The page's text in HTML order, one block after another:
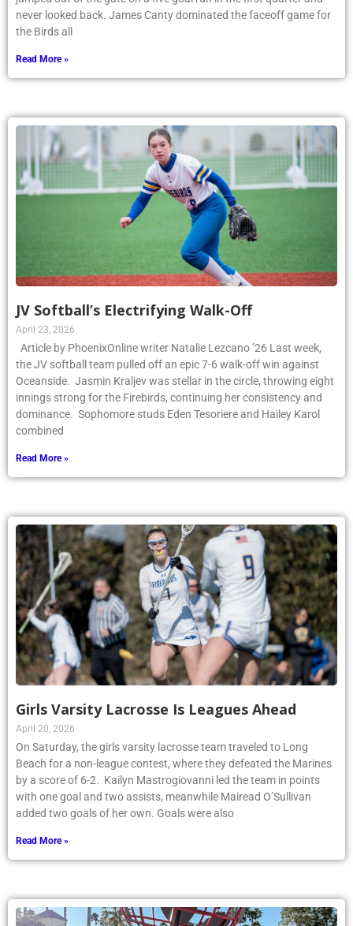
never looked back. James Canty dominated the faceoff game for
the Birds all
Read More »
JV Softball’s Electrifying Walk-Off
April 23, 2026
Article by PhoenixOnline writer Natalie Lezcano ’26 Last week,
the JV softball team pulled off an epic 7-6 walk-off win against
Oceanside. Jasmin Kraljev was stellar in the circle, throwing eight
innings strong for the Firebirds, continuing her consistency and
dominance. Sophomore studs Eden Tesoriere and Hailey Karol
combined
Read More »
Girls Varsity Lacrosse Is Leagues Ahead
April 20, 2026
On Saturday, the girls varsity lacrosse team traveled to Long
Beach for a non-league contest, where they defeated the Marines
by a score of 6-2. Kailyn Mastrogiovanni led the team in points
with one goal and two assists, meanwhile Mairead O’Sullivan
added two goals of her own. Goals were also
Read More »